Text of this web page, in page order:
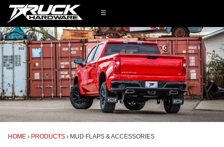
☰
HOME PRODUCTS MUD FLAPS & ACCESSORIES